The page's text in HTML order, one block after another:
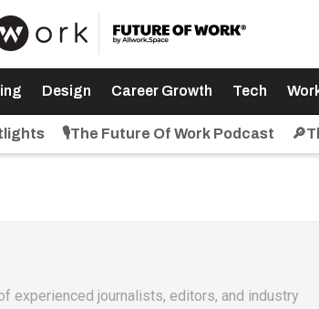
Design Career Growth Tech
🎙️The Future Of Work Podcast
experienced journalists, editors, and industry